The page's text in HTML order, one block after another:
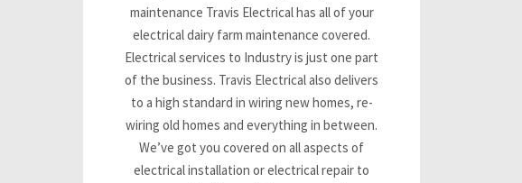
maintenance Travis Electrical has all of your
electrical dairy farm maintenance covered.
Electrical services to Industry is just one part
of the business. Travis Electrical also delivers
to a high standard in wiring new homes, re-
wiring old homes and everything in between.
We’ve got you covered on all aspects of
electrical installation or electrical repair to